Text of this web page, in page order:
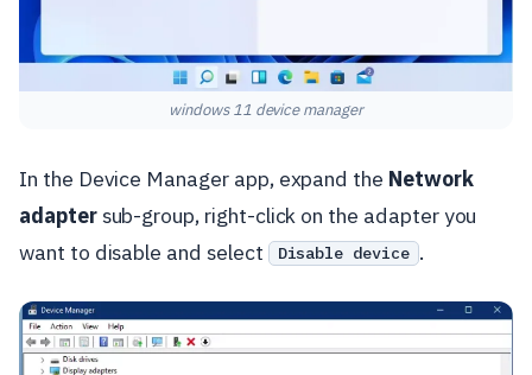
windows 11 device manager
In the Device Manager app, expand the Network
adaptersub-group, right-click on the adapter you
want to disable and select
Disable device .